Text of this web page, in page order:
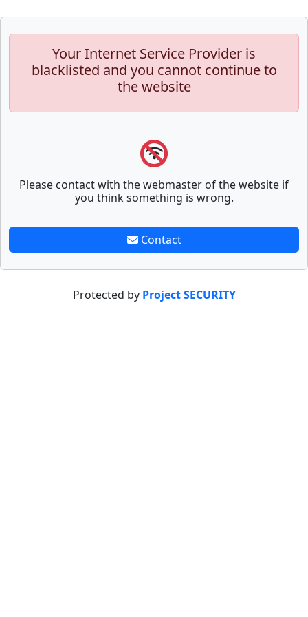
Your Internet Service Provider is
blacklisted and you cannot continue to
the website
Please contact with the webmaster of the website if
you think something is wrong.
Contact
Protected by Project SECURITY